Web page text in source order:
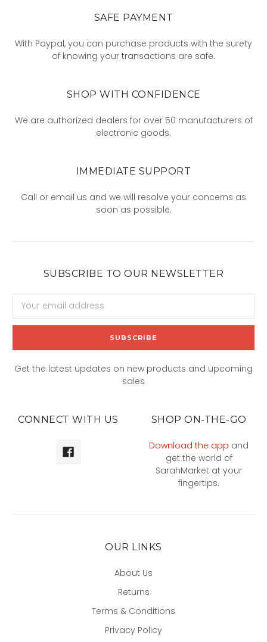
SAFE PAYMENT
With Paypal, you can purchase products with the surety
of knowing your transactions are safe.
SHOP WITH CONFIDENCE
We are authorized dealers for over 50 manufacturers of
electronic goods.
IMMEDIATE SUPPORT
Call or email us and we will resolve your concerns as
soon as possible.
SUBSCRIBE TO OUR NEWSLETTER
Address
Get the latest updates on new products and upcoming
sales
CONNECT WITH US SHOP ON-THE-GO
Download the app and
get the world of
SarahMarket at your
fingertips.
OUR LINKS
About Us
Returns
Terms & Conditions
Privacy Policy